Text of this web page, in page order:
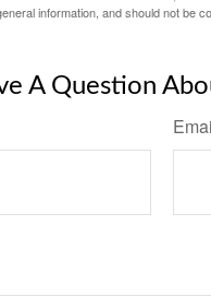
information, and should not be
A Question